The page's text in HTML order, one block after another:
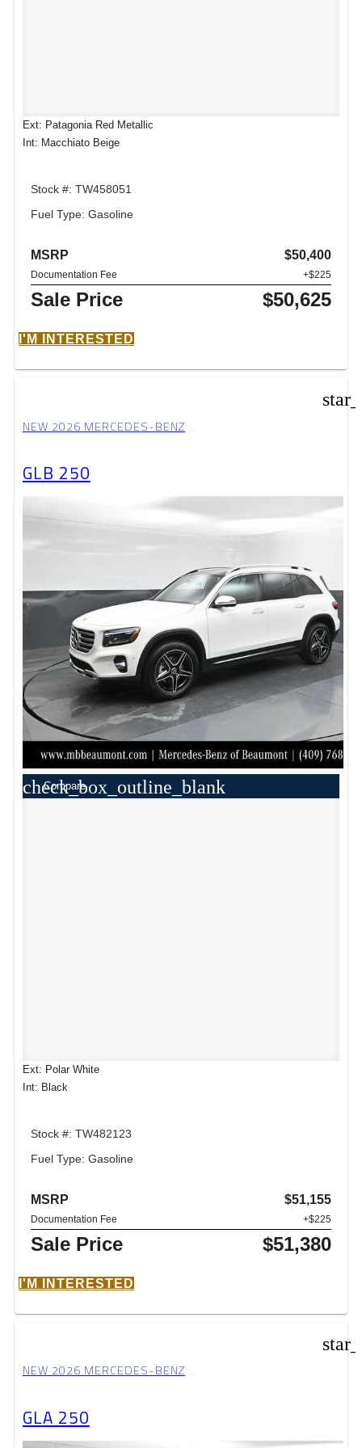
Ext: Patagonia Red Metallic
Int: Macchiato Beige
Stock #: TW458051
Fuel Type: Gasoline
MSRP $50,400
Documentation Fee +$225
Sale Price $50,625
I'M INTERESTED
NEW 2026 MERCEDES-BENZ
GLB 250
check_box_outline_blank
Compare
Ext: Polar White
Int: Black
Stock #: TW482123
Fuel Type: Gasoline
MSRP $51,155
Documentation Fee +$225
Sale Price $51,380
I'M INTERESTED
NEW 2026 MERCEDES-BENZ
GLA 250